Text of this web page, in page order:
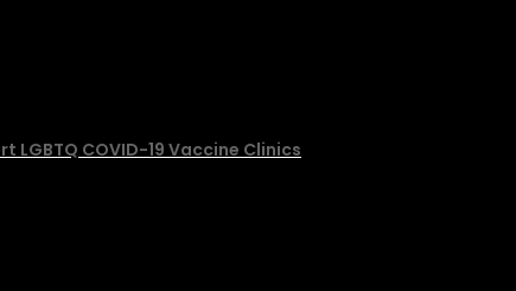
COVID-19 Vaccine Clinics